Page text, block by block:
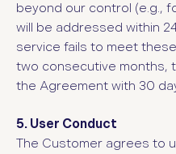
beyond our control (e.g.,
will be addressed within
service fails to meet
two consecutive months,
the Agreement with 30
5. User Conduct
The Customer agrees to